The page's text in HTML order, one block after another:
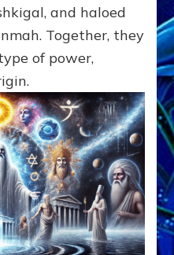
and haloed
Together, they
of power,